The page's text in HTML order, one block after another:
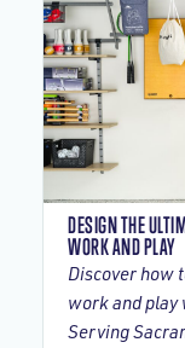
DESIGN THE
WORK AND PLAY
Discover how
work and play
Serving